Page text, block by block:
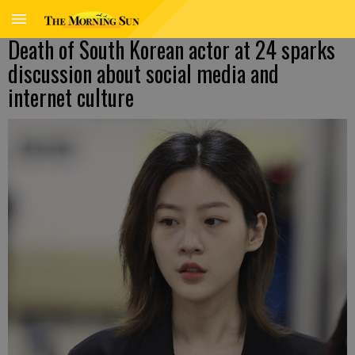
Death of South Korean actor at 24 sparks
discussion about social media and
internet culture